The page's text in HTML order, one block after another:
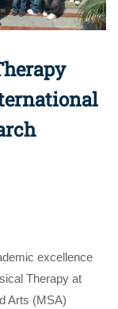
excellence
Therapy at
Arts (MSA)